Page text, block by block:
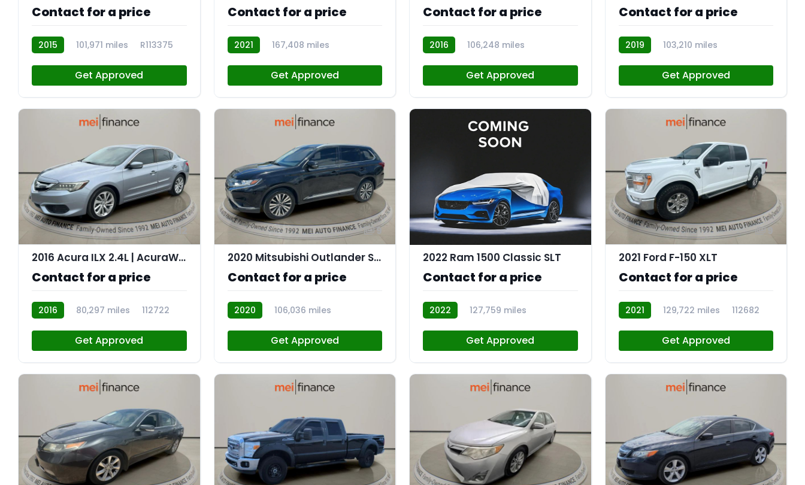
Contact for a price
2015 101,971 miles R113375
Get Approved
Contact for a price
2021
167,408 miles
Get Approved
Contact for a price
2016
106,248 miles
Get Approved
Contact for a price
2019
103,210 miles
Get Approved
12
2016 Acura ILX 2.4L | AcuraWatch Plus Package
Contact for a price
2016 80,297 miles 112722
Get Approved
9
2020 Mitsubishi Outlander SEL 2.4 S-AWC
Contact for a price
2020
106,036 miles
Get Approved
2022 Ram 1500 Classic SLT
Contact for a price
2022
127,759 miles
Get Approved
9
2021 Ford F-150 XLT
Contact for a price
2021 129,722 miles 112682
Get Approved